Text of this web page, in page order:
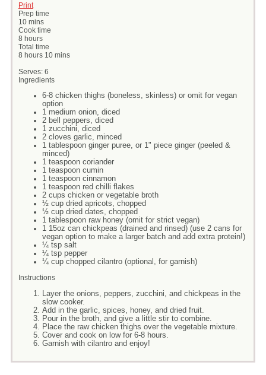
Print
Prep time
10 mins
Cook time
8 hours
Total time
8 hours 10 mins
Serves: 6
Ingredients
6-8 chicken thighs (boneless, skinless) or omit for vegan
option
1 medium onion, diced
2 bell peppers, diced
1 zucchini, diced
2 cloves garlic, minced
1 tablespoon ginger puree, or 1" piece ginger (peeled &
minced)
1 teaspoon coriander
1 teaspoon cumin
1 teaspoon cinnamon
1 teaspoon red chilli flakes
2 cups chicken or vegetable broth
½ cup dried apricots, chopped
½ cup dried dates, chopped
1 tablespoon raw honey (omit for strict vegan)
1 15oz can chickpeas (drained and rinsed) (use 2 cans for
vegan option to make a larger batch and add extra protein!)
¼ tsp salt
¼ tsp pepper
¼ cup chopped cilantro (optional, for garnish)
Instructions
Layer the onions, peppers, zucchini, and chickpeas in the
slow cooker.
Add in the garlic, spices, honey, and dried fruit.
Pour in the broth, and give a little stir to combine.
Place the raw chicken thighs over the vegetable mixture.
Cover and cook on low for 6-8 hours.
Garnish with cilantro and enjoy!